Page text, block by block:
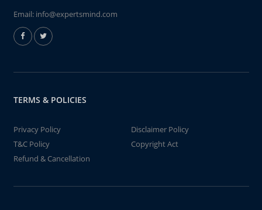
Email: info@expertsmind.com
TERMS & POLICIES
Privacy Policy
Disclaimer Policy
T&C Policy
Copyright Act
Refund & Cancellation